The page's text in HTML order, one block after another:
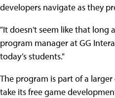
developers navigate as they
"It doesn't seem like that long
program manager at GG
today’s students."
The program is part of a
take its free game